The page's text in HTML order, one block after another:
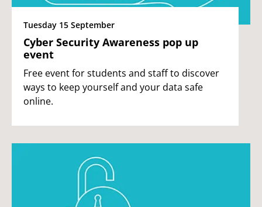
Tuesday 15 September
Cyber Security Awareness pop up
event
Free event for students and staff to discover
ways to keep yourself and your data safe
online.